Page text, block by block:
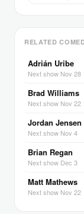
RELATED
Adrián Uribe
Next show Nov 28
Brad Williams
Next show Nov 22
Jordan Jensen
Next show Nov 4
Brian Regan
Next show Dec 3
Matt Mathews
Next show Nov 22